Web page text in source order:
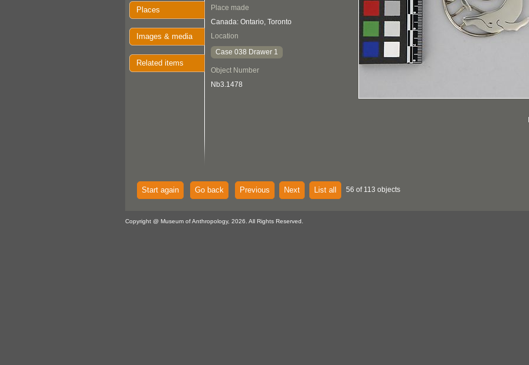
Places
Images & media
Related items
Place made
Canada: Ontario, Toronto
Location
Case 038 Drawer 1
Object Number
Nb3.1478
Start again Go back Previous Next List all 56 of 113 objects
Copyright @ Museum of Anthropology, 2026. All Rights Reserved.